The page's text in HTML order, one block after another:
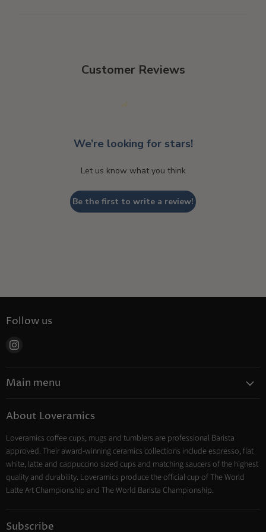
Customer Reviews
We’re looking for stars!
Let us know what you think
Be the first to write a review!
Follow us
Instagram
Main menu
Tea
Cooking
Trade Account
Contact
About Loveramics
Loveramics coffee cups, mugs and tumblers are professional Barista
approved. Their award-winning ceramics collections include espresso, flat
white, latte and cappuccino sized cups and matching saucers of the highest
quality and durability. Loveramics produce the official cup of The World
Latte Art Championship and The World Barista Championship.
Subscribe